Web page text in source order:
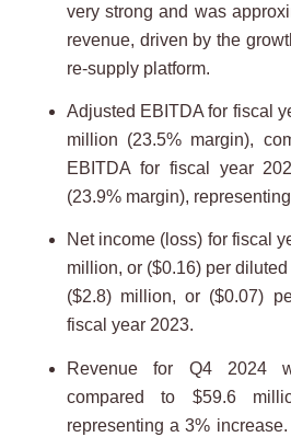
very strong and was
revenue, driven by the
re-supply platform.
Adjusted EBITDA for fiscal
million (23.5% margin),
EBITDA for fiscal year
(23.9% margin),
Net income (loss) for fiscal
million, or ($0.16) per
($2.8) million, or ($0.07)
fiscal year 2023.
Revenue for Q4 2024
compared to $59.6
representing a 3%